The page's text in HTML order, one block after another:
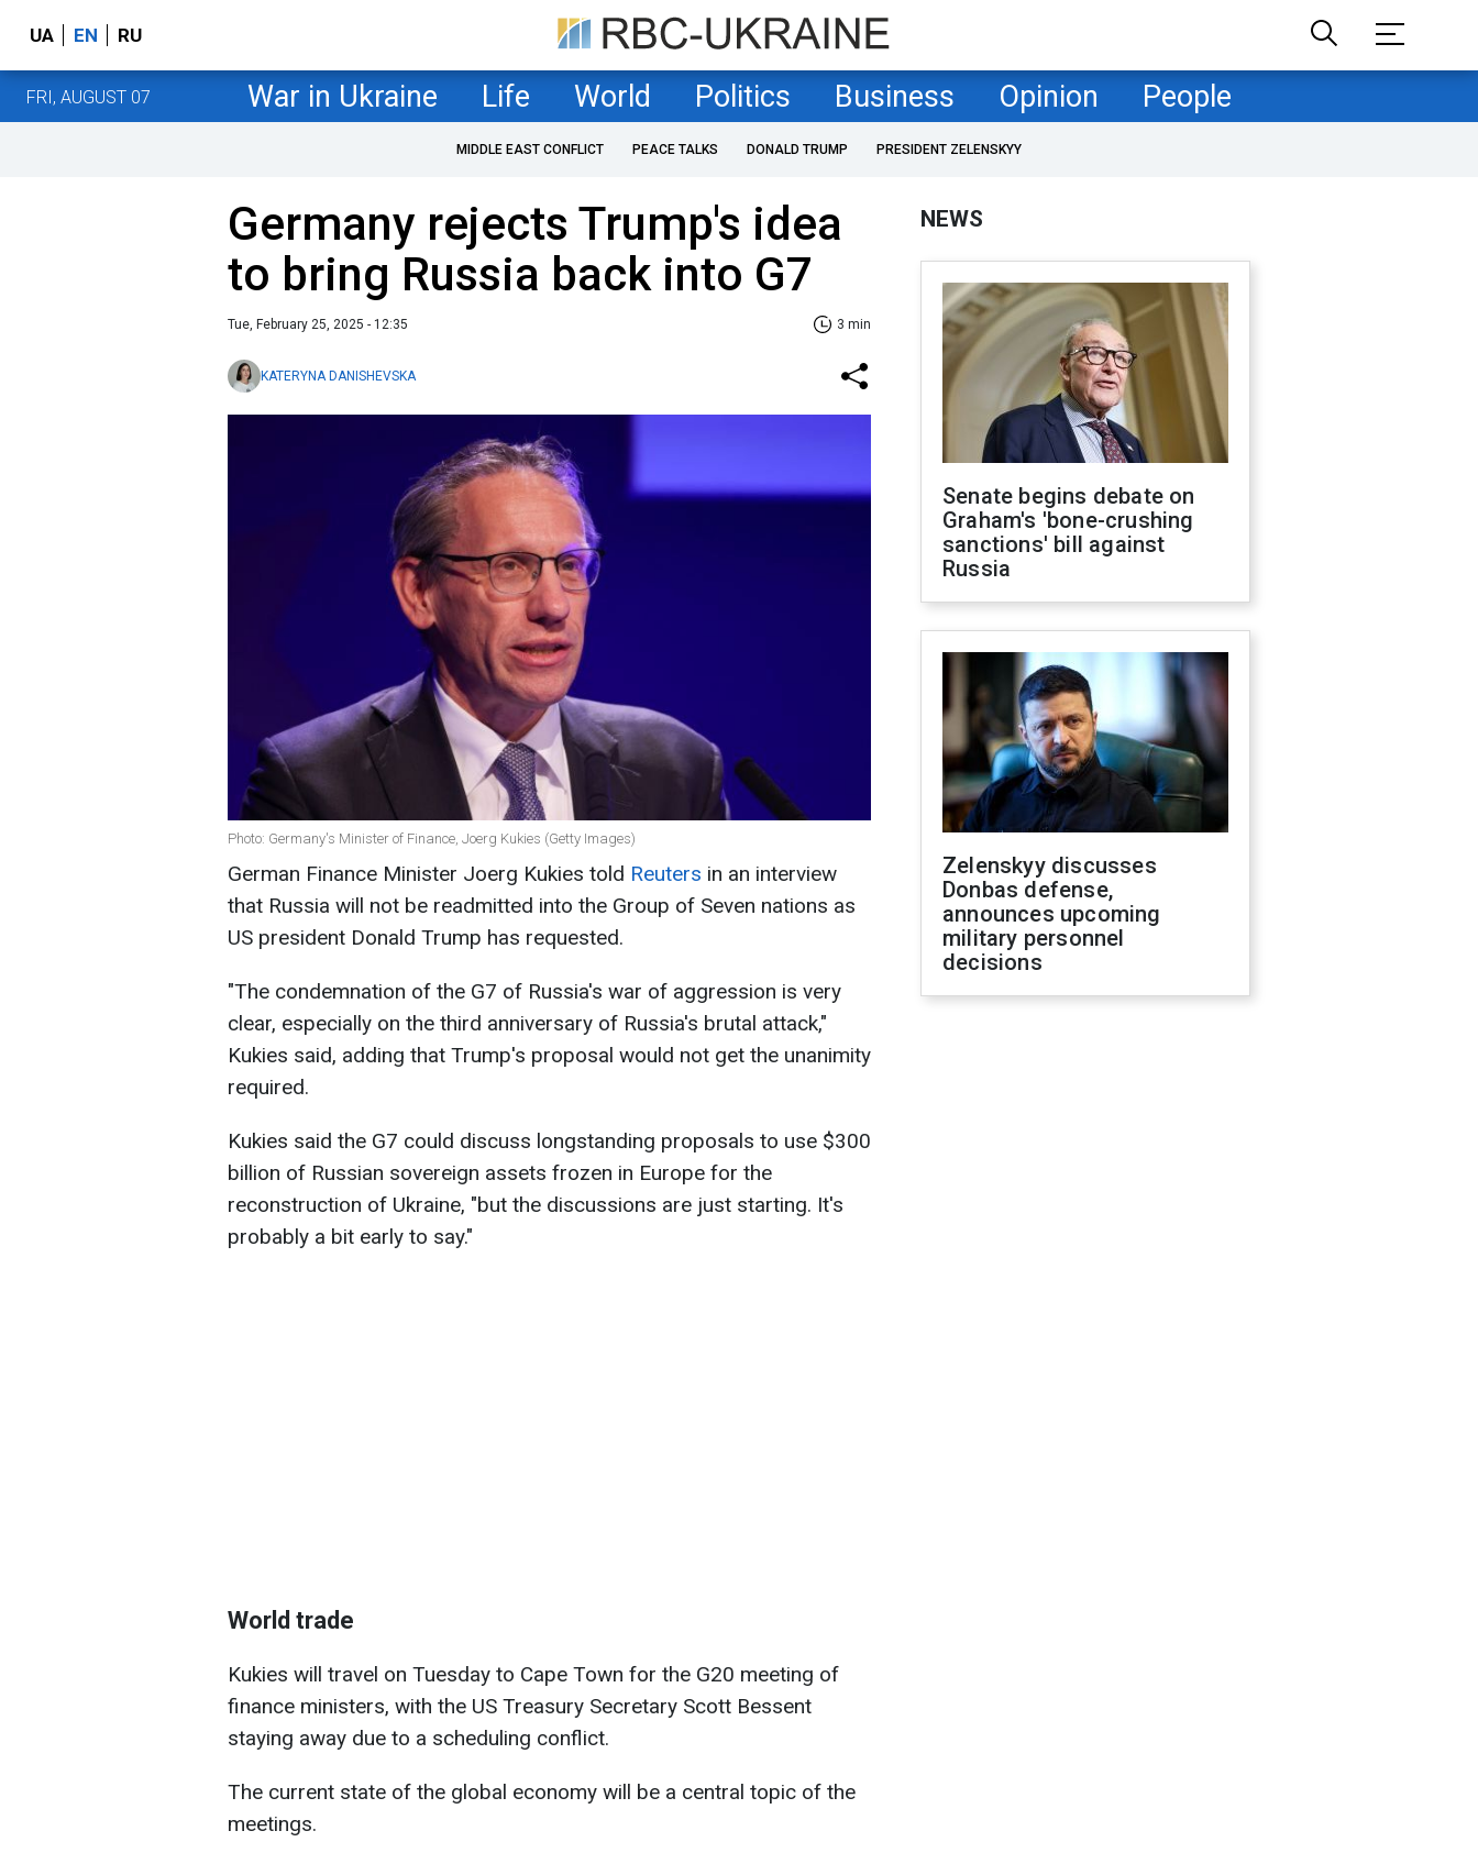
UA EN RU
FRI, AUGUST 07 War in Ukraine Life World Politics Business Opinion People
MIDDLE EAST CONFLICT PEACE TALKS DONALD TRUMP PRESIDENT ZELENSKYY
Germany rejects Trump's idea
to bring Russia back into G7
Tue, February 25, 2025 - 12:35 3 min
KATERYNA DANISHEVSKA
Photo: Germany's Minister of Finance, Joerg Kukies (Getty Images)
German Finance Minister Joerg Kukies told Reuters in an interview
that Russia will not be readmitted into the Group of Seven nations as
US president Donald Trump has requested.
"The condemnation of the G7 of Russia's war of aggression is very
clear, especially on the third anniversary of Russia's brutal attack,"
Kukies said, adding that Trump's proposal would not get the unanimity
required.
Kukies said the G7 could discuss longstanding proposals to use $300
billion of Russian sovereign assets frozen in Europe for the
reconstruction of Ukraine, "but the discussions are just starting. It's
probably a bit early to say."
World trade
Kukies will travel on Tuesday to Cape Town for the G20 meeting of
finance ministers, with the US Treasury Secretary Scott Bessent
staying away due to a scheduling conflict.
The current state of the global economy will be a central topic of the
meetings.
NEWS
Senate begins debate on
Graham's 'bone-crushing
sanctions' bill against
Russia
Zelenskyy discusses
Donbas defense,
announces upcoming
military personnel
decisions